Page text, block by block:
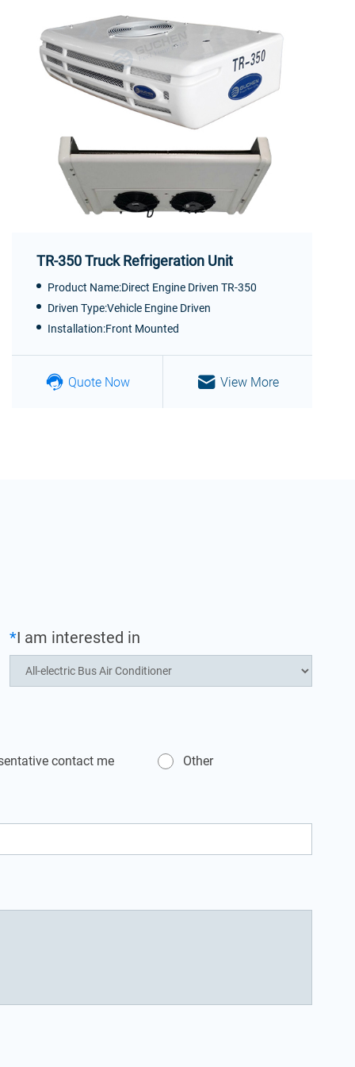
TR-350 Truck Refrigeration Unit
Product Name:Direct Engine Driven TR-350
Driven Type:Vehicle Engine Driven
Installation:Front Mounted
Quote Now View More
*I am interested in
contact me Other